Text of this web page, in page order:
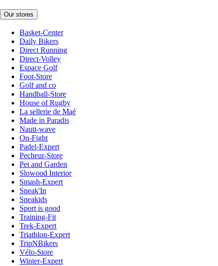
Our stores
Basket-Center
Daily Bikers
Direct Running
Direct-Volley
Espace Golf
Foot-Store
Golf and co
Handball-Store
House of Rugby
La sellerie de Maé
Made in Paradis
Nauti-wave
On-Fight
Padel-Expert
Pecheur-Store
Pet and Garden
Slowood Interior
Smash-Expert
Sneak'In
Sneakids
Sport is good
Training-Fit
Trek-Expert
Triathlon-Expert
TripNBikers
Vélo-Store
Winter-Expert